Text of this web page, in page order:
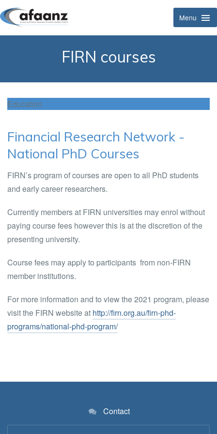
Menu
FIRN courses
Education
Financial Research Network -
National PhD Courses
FIRN’s program of courses are open to all PhD students
and early career researchers.
Currently members at FIRN universities may enrol without
paying course fees however this is at the discretion of the
presenting university.
Course fees may apply to participants from non-FIRN
member institutions.
For more information and to view the 2021 program, please
visit the FIRN website at http://firn.org.au/firn-phd-
programs/national-phd-program/
Contact